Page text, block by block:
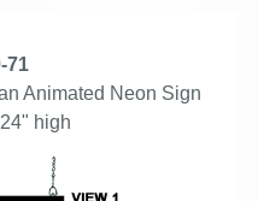
71
Animated Neon Sign
high